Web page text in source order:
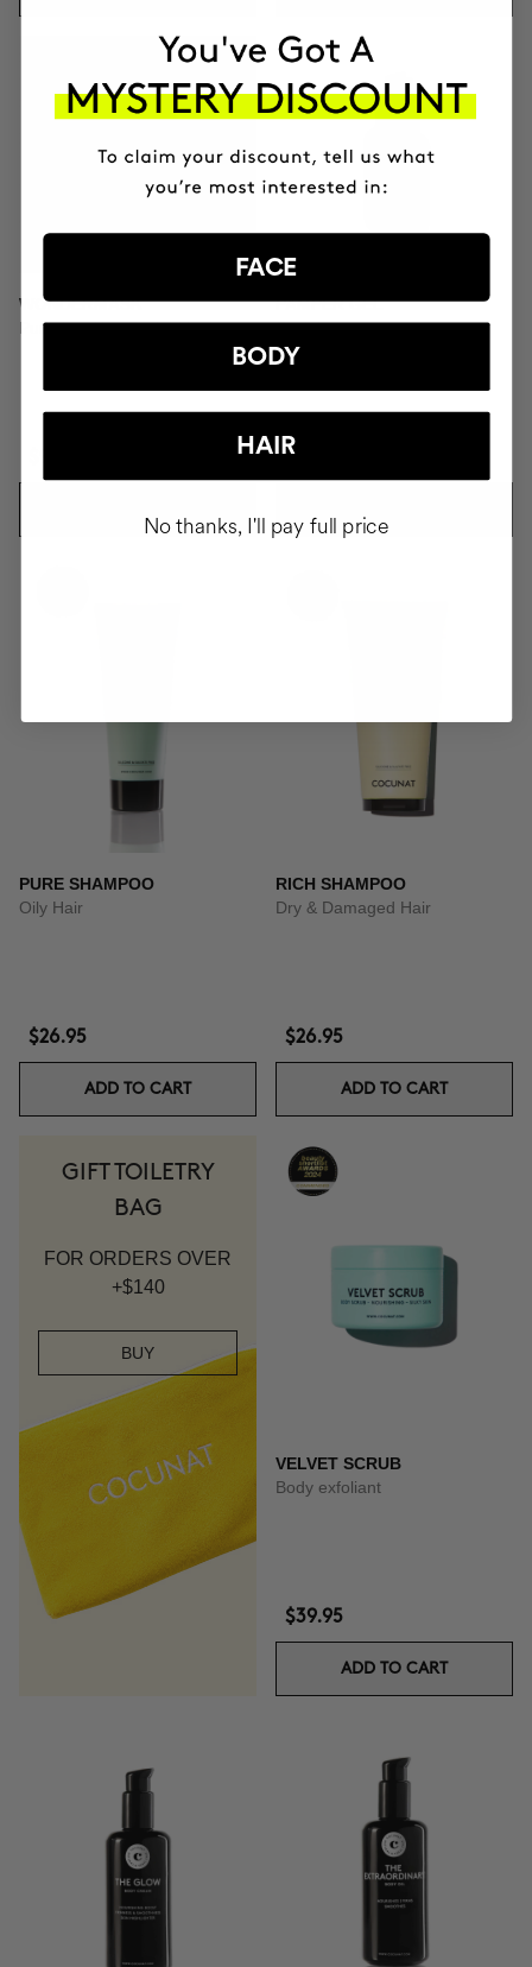
WONDERMASK
Purifying Clay Facial Mask
PAMPER GEL
Facial soap
$28
PURE SHAMPOO
Oily Hair
$26.95
ADD TO CART
RICH SHAMPOO
Dry & Damaged Hair
$26.95
ADD TO CART
GIFT TOILETRY
BAG
FOR ORDERS OVER
+$140
BUY
VELVET SCRUB
Body exfoliant
$39.95
ADD TO CART
FACE
BODY
HAIR
No thanks, I'll pay full price